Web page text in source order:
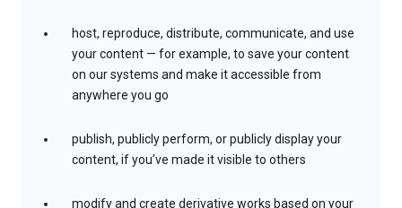
host, reproduce, distribute, communicate, and use
your content — for example, to save your content
on our systems and make it accessible from
anywhere you go
publish, publicly perform, or publicly display your
content, if you’ve made it visible to others
modify and create derivative works based on your